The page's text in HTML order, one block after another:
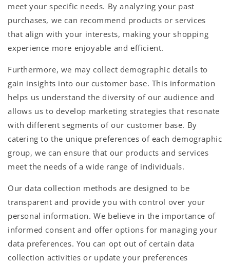
meet your specific needs. By analyzing your past
purchases, we can recommend products or services
that align with your interests, making your shopping
experience more enjoyable and efficient.
Furthermore, we may collect demographic details to
gain insights into our customer base. This information
helps us understand the diversity of our audience and
allows us to develop marketing strategies that resonate
with different segments of our customer base. By
catering to the unique preferences of each demographic
group, we can ensure that our products and services
meet the needs of a wide range of individuals.
Our data collection methods are designed to be
transparent and provide you with control over your
personal information. We believe in the importance of
informed consent and offer options for managing your
data preferences. You can opt out of certain data
collection activities or update your preferences